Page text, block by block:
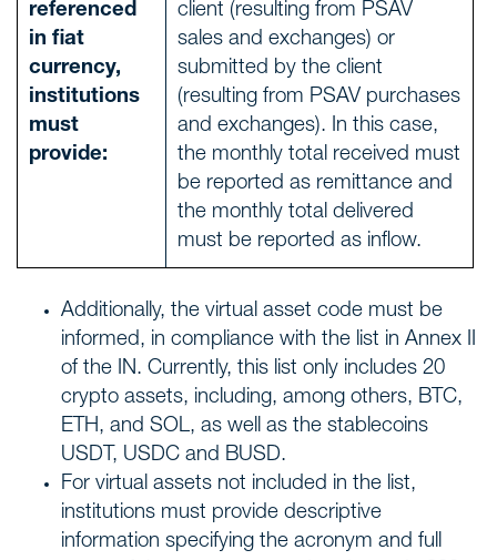
referenced
in fiat
currency,
institutions
must
provide:
client (resulting from PSAV
sales and exchanges) or
submitted by the client
(resulting from PSAV purchases
and exchanges). In this case,
the monthly total received must
be reported as remittance and
the monthly total delivered
must be reported as inflow.
Additionally, the virtual asset code must be
informed, in compliance with the list in Annex II
of the IN. Currently, this list only includes 20
crypto assets, including, among others, BTC,
ETH, and SOL, as well as the stablecoins
USDT, USDC and BUSD.
For virtual assets not included in the list,
institutions must provide descriptive
information specifying the acronym and full